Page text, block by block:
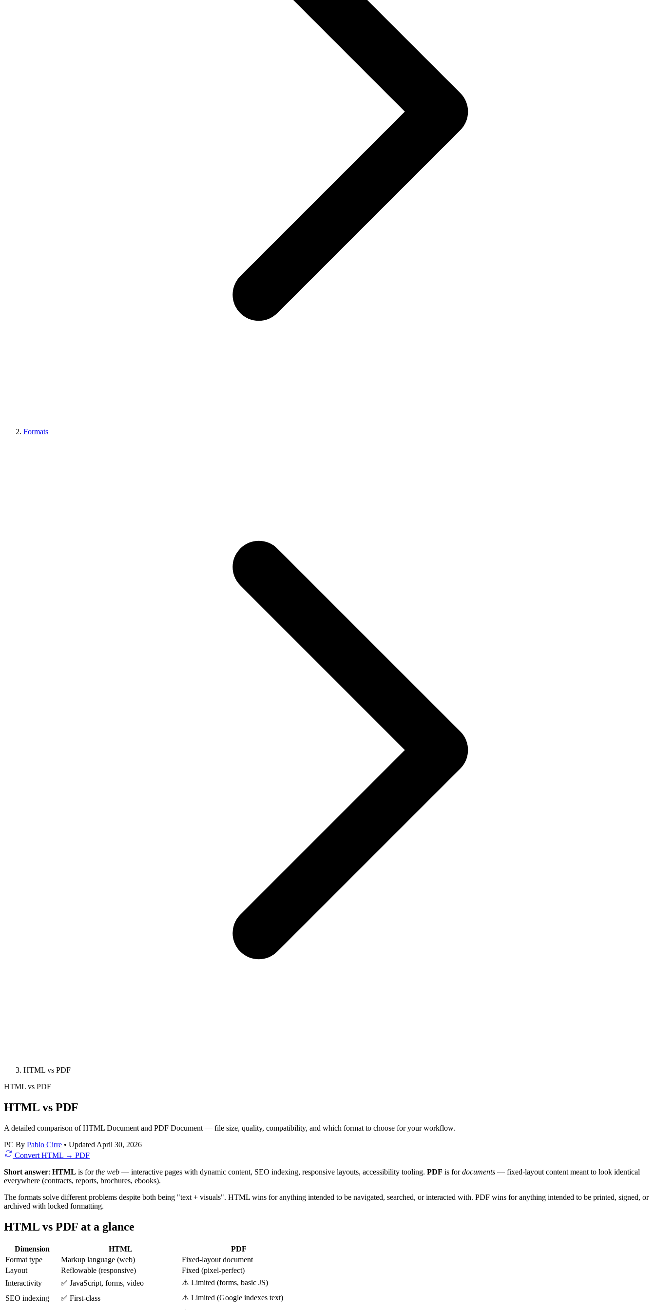
Formats
HTML vs PDF
HTML vs PDF
HTML vs PDF
A detailed comparison of HTML Document and PDF Document — file size, quality, compatibility, and which format to choose for your workflow.
PC By Pablo Cirre • Updated April 30, 2026
Convert HTML → PDF
Short answer: HTML is forthe web — interactive pages with dynamic content, SEO indexing, responsive layouts, accessibility tooling. PDF is fordocuments — fixed-layout content meant to look identical
everywhere (contracts, reports, brochures, ebooks).
The formats solve different problems despite both being "text + visuals". HTML wins for anything intended to be navigated, searched, or interacted with. PDF wins for anything intended to be printed, signed, or
archived with locked formatting.
HTML vs PDF at a glance
Dimension HTML
PDF
Format type
Markup language (web)
Fixed-layout document
Layout
Reflowable (responsive)
Fixed (pixel-perfect)
Interactivity
✅ JavaScript, forms, video
⚠️ Limited (forms, basic JS)
SEO indexing
✅ First-class
⚠️ Limited (Google indexes text)